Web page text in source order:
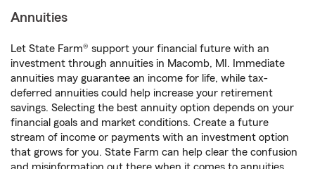
Annuities
Let State Farm® support your financial future with an
investment through annuities in Macomb, MI. Immediate
annuities may guarantee an income for life, while tax-
deferred annuities could help increase your retirement
savings. Selecting the best annuity option depends on your
financial goals and market conditions. Create a future
stream of income or payments with an investment option
that grows for you. State Farm can help clear the confusion